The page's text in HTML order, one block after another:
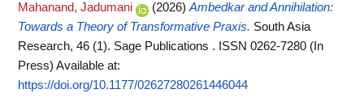
Mahanand, Jadumani (2026) Ambedkar and Annihilation:
Towards a Theory of Transformative Praxis. South Asia
Research, 46 (1). Sage Publications . ISSN 0262-7280 (In
Press) Available at:
https://doi.org/10.1177/02627280261446044